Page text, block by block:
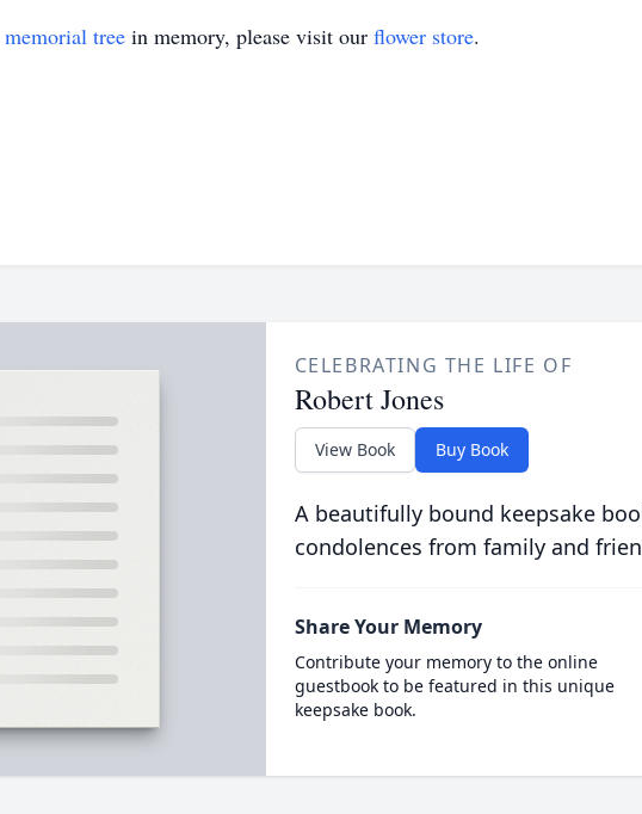
memorial tree in memory, please visit our flower store.
CELEBRATING THE LIFE OF
Robert Jones
View Book Buy Book
A beautifully bound keepsake
condolences from family and
Share Your Memory
Contribute your memory to the online
guestbook to be featured in this unique
keepsake book.